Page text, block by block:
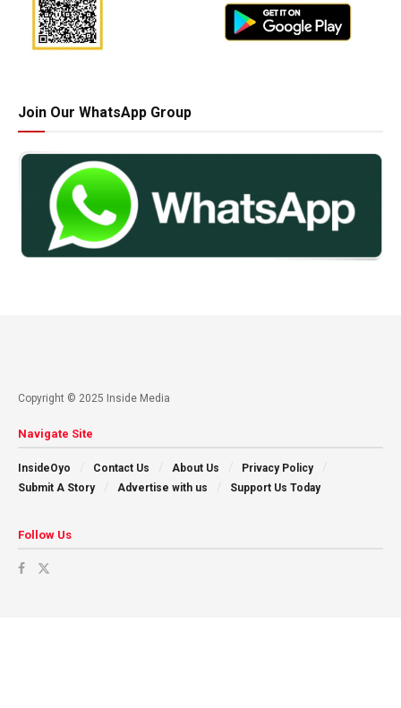
Join Our WhatsApp Group
Copyright © 2025 Inside Media
Navigate Site
InsideOyo Contact Us About Us
Privacy Policy
Submit A Story
Advertise with us Support Us Today
Follow Us